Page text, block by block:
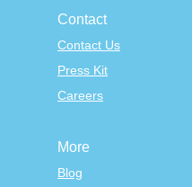
Contact
Contact Us
Press Kit
Careers
More
Blog